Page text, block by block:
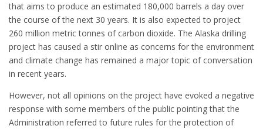
that aims to produce an estimated 180,000 barrels a day over
the course of the next 30 years. It is also expected to project
260 million metric tonnes of carbon dioxide. The Alaska drilling
project has caused a stir online as concerns for the environment
and climate change has remained a major topic of conversation
in recent years.
However, not all opinions on the project have evoked a negative
response with some members of the public pointing that the
Administration referred to future rules for the protection of